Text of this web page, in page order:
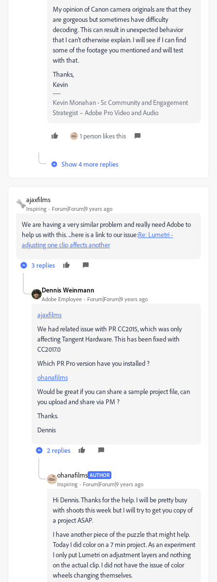
My opinion of Canon camera originals are that they
are gorgeous but sometimes have difficulty
decoding. This can result in unexpected behavior
that I can't otherwise explain. I will see if I can find
some of the footage you mentioned and will test
with that.
Thanks,
Kevin
Kevin Monahan - Sr. Community and Engagement
Strategist – Adobe Pro Video and Audio
1 person likes this
Show 4 more replies
ajaxfilms
Inspiring Forum|Forum|9 years ago
We are having a very similar problem and really need Adobe to
help us with this. ...here is a link to our issue:Re: Lumetri -
adjusting one clip affects another
3 replies
Dennis Weinmann
Adobe Employee Forum|Forum|9 years ago
ajaxfilms
We had related issue with PR CC2015, which was only
affecting Tangent Hardware. This has been fixed with
CC2017.0
Which PR Pro version have you installed ?
ohanafilms
Would be great if you can share a sample project file, can
you upload and share via PM ?
Thanks.
Dennis
2 replies
ohanafilms AUTHOR
Inspiring Forum|Forum|9 years ago
Hi Dennis. Thanks for the help. I will be pretty busy
with shoots this week but I will try to get you copy of
a project ASAP.
I have another piece of the puzzle that might help.
Today I did color on a 7 min project. As an experiment
I only put Lumetri on adjustment layers and nothing
on the actual clip. I did not have the issue of color
wheels changing themselves.